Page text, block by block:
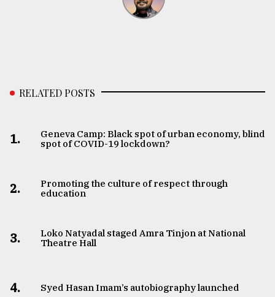
RELATED POSTS
1.
Geneva Camp: Black spot of urban economy, blind
spot of COVID-19 lockdown?
2.
Promoting the culture of respect through
education
3.
Loko Natyadal staged Amra Tinjon at National
Theatre Hall
4. Syed Hasan Imam’s autobiography launched